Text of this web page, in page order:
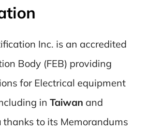
Inc. is an accredited
Body (FEB) providing
for Electrical equipment
in Taiwan and
thanks to its Memorandums